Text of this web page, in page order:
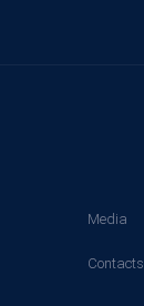
Media
Contacts